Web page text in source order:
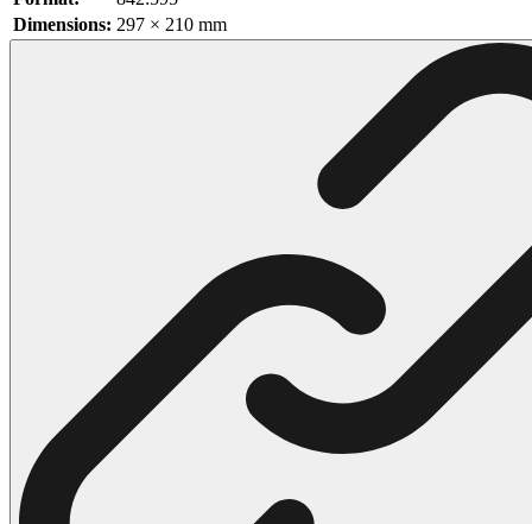
Characters
102 Hello Kitty Coloring Pages
42 Kuromi Coloring Pages
104 Mario Coloring Pages
29 Minecraft Pictures That You Can Print
116 Paw Patrol Coloring Pages
215 Pokemon Coloring Pages
333 Princess Coloring Pages
69 Sonic the Hedgehog Coloring Pages
59 Stitch Coloring Pages
Dimensions: 297 × 210 mm